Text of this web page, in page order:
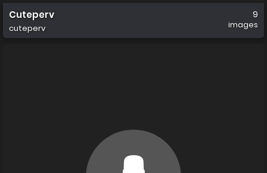
Cuteperv
cuteperv
9
images